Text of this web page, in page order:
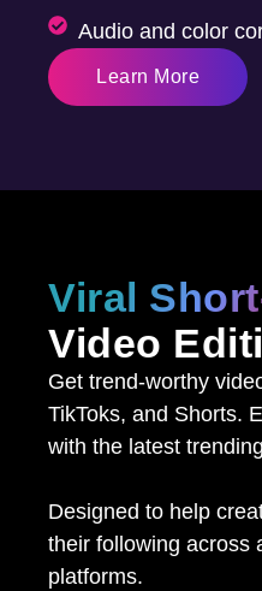
Audio and color
Learn More
Viral
Video
Get trend-worthy
TikToks, and Shorts.
with the latest
Designed to help
their following across
platforms.